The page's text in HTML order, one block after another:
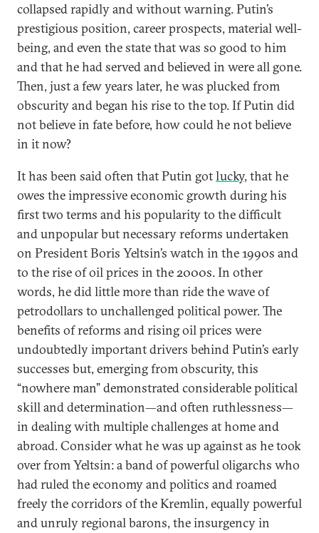
collapsed rapidly and without warning. Putin’s
prestigious position, career prospects, material well-
being, and even the state that was so good to him
and that he had served and believed in were all gone.
Then, just a few years later, he was plucked from
obscurity and began his rise to the top. If Putin did
not believe in fate before, how could he not believe
in it now?
It has been said often that Putin gotlucky, that he
owes the impressive economic growth during his
first two terms and his popularity to the difficult
and unpopular but necessary reforms undertaken
on President Boris Yeltsin’s watch in the 1990s and
to the rise of oil prices in the 2000s. In other
words, he did little more than ride the wave of
petrodollars to unchallenged political power. The
benefits of reforms and rising oil prices were
undoubtedly important drivers behind Putin’s early
successes but, emerging from obscurity, this
“nowhere man” demonstrated considerable political
skill and determination—and often ruthlessness—
in dealing with multiple challenges at home and
abroad. Consider what he was up against as he took
over from Yeltsin: a band of powerful oligarchs who
had ruled the economy and politics and roamed
freely the corridors of the Kremlin, equally powerful
and unruly regional barons, the insurgency in